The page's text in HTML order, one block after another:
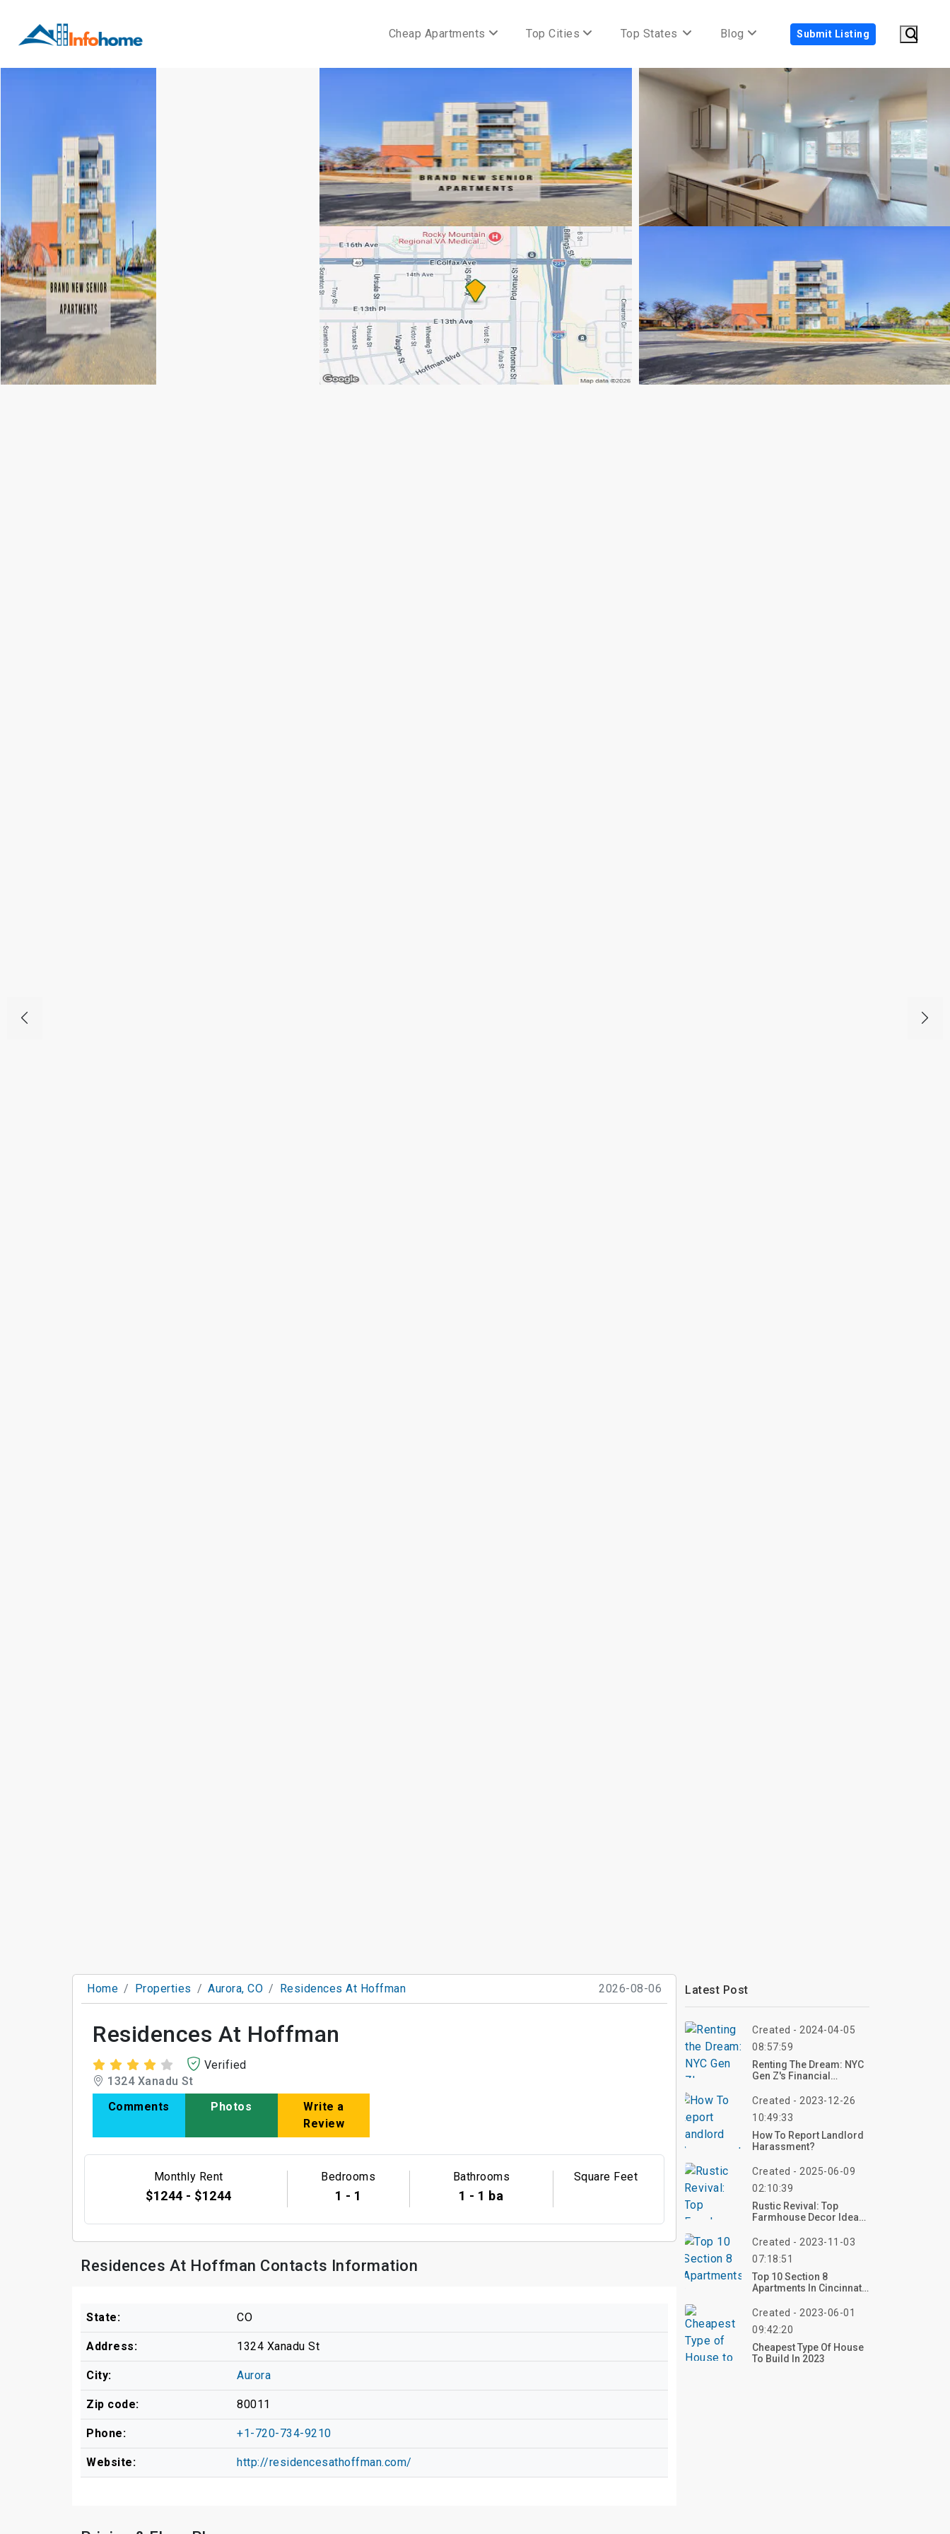
Cheap Apartments Top Cities Top States Blog Submit Listing
Home Properties Aurora, CO Residences At Hoffman 2026-08-06
Residences At Hoffman
Verified
1324 Xanadu St
Comments
Photos
Write a
Review
Monthly Rent
$1244 - $1244
Bedrooms
1 - 1
Bathrooms
1 - 1 ba
Square Feet
Residences At Hoffman Contacts Information
State: CO
Address: 1324 Xanadu St
City: Aurora
Zip code: 80011
Phone: +1-720-734-9210
Website: http://residencesathoffman.com/
Latest Post
Created - 2024-04-05
08:57:59
Renting The Dream: NYC
Gen Z's Financial
Created - 2023-12-26
10:49:33
How To Report Landlord
Harassment?
Created - 2025-06-09
02:10:39
Rustic Revival: Top
Farmhouse Decor Ideas
Created - 2023-11-03
07:18:51
Top 10 Section 8
Apartments In Cincinnati
Created - 2023-06-01
09:42:20
Cheapest Type Of House
To Build In 2023